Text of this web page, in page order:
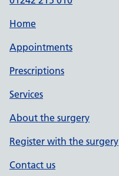
Home
Appointments
Prescriptions
Services
About the surgery
Register with the surgery
Contact us